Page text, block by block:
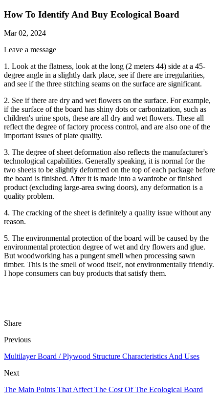
How To Identify And Buy Ecological Board
Mar 02, 2024
Leave a message
1. Look at the flatness, look at the long (2 meters 44) side at a 45-
degree angle in a slightly dark place, see if there are irregularities,
and see if the three stitching seams on the surface are significant.
2. See if there are dry and wet flowers on the surface. For example,
if the surface of the board has shiny dots or carbonization, such as
children's urine spots, these are all dry and wet flowers. These all
reflect the degree of factory process control, and are also one of the
important issues of plate quality.
3. The degree of sheet deformation also reflects the manufacturer's
technological capabilities. Generally speaking, it is normal for the
two sheets to be slightly deformed on the top of each package before
the board is finished. After it is made into a wardrobe or finished
product (excluding large-area swing doors), any deformation is a
quality problem.
4. The cracking of the sheet is definitely a quality issue without any
reason.
5. The environmental protection of the board will be caused by the
environmental protection degree of wet and dry flowers and glue.
But woodworking has a pungent smell when processing sawn
timber. This is the smell of wood itself, not environmentally friendly.
I hope consumers can buy products that satisfy them.
Share
Previous
Multilayer Board / Plywood Structure Characteristics And Uses
Next
The Main Points That Affect The Cost Of The Ecological Board